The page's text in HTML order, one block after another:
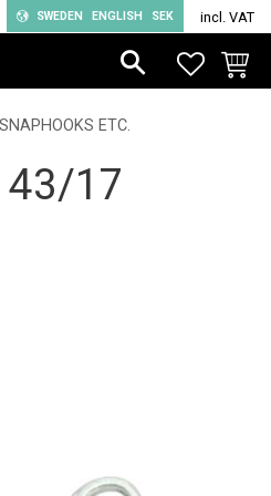
SWEDEN ENGLISH SEK incl. VAT
ETC.
43/17